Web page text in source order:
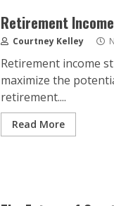
Retirement
Courtney Kelley
Retirement income
maximize the
retirement....
Read More